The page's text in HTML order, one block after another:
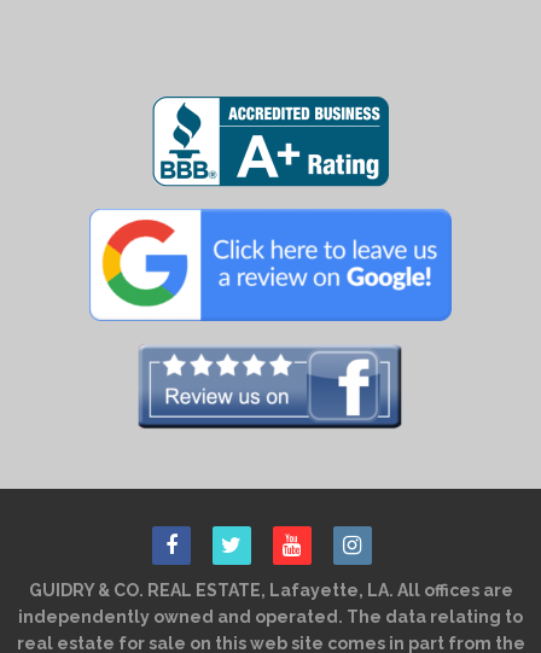
GUIDRY & CO. REAL ESTATE, Lafayette, LA. All offices are
independently owned and operated. The data relating to
real estate for sale on this web site comes in part from the